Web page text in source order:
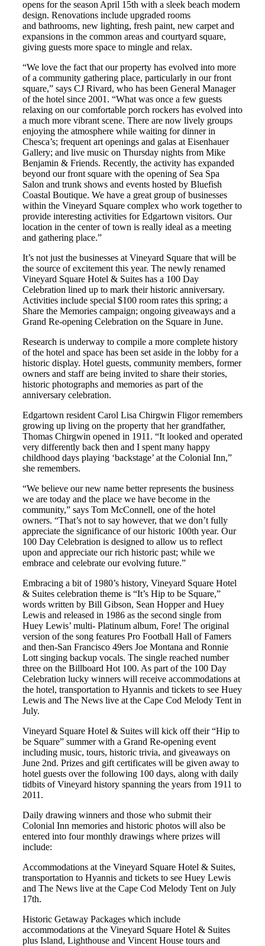
opens for the season April 15th with a sleek beach modern
design. Renovations include upgraded rooms
and bathrooms, new lighting, fresh paint, new carpet and
expansions in the common areas and courtyard square,
giving guests more space to mingle and relax.
“We love the fact that our property has evolved into more
of a community gathering place, particularly in our front
square,” says CJ Rivard, who has been General Manager
of the hotel since 2001. “What was once a few guests
relaxing on our comfortable porch rockers has evolved into
a much more vibrant scene. There are now lively groups
enjoying the atmosphere while waiting for dinner in
Chesca’s; frequent art openings and galas at Eisenhauer
Gallery; and live music on Thursday nights from Mike
Benjamin & Friends. Recently, the activity has expanded
beyond our front square with the opening of Sea Spa
Salon and trunk shows and events hosted by Bluefish
Coastal Boutique. We have a great group of businesses
within the Vineyard Square complex who work together to
provide interesting activities for Edgartown visitors. Our
location in the center of town is really ideal as a meeting
and gathering place.”
It’s not just the businesses at Vineyard Square that will be
the source of excitement this year. The newly renamed
Vineyard Square Hotel & Suites has a 100 Day
Celebration lined up to mark their historic anniversary.
Activities include special $100 room rates this spring; a
Share the Memories campaign; ongoing giveaways and a
Grand Re-opening Celebration on the Square in June.
Research is underway to compile a more complete history
of the hotel and space has been set aside in the lobby for a
historic display. Hotel guests, community members, former
owners and staff are being invited to share their stories,
historic photographs and memories as part of the
anniversary celebration.
Edgartown resident Carol Lisa Chirgwin Fligor remembers
growing up living on the property that her grandfather,
Thomas Chirgwin opened in 1911. “It looked and operated
very differently back then and I spent many happy
childhood days playing ‘backstage’ at the Colonial Inn,”
she remembers.
“We believe our new name better represents the business
we are today and the place we have become in the
community,” says Tom McConnell, one of the hotel
owners. “That’s not to say however, that we don’t fully
appreciate the significance of our historic 100th year. Our
100 Day Celebration is designed to allow us to reflect
upon and appreciate our rich historic past; while we
embrace and celebrate our evolving future.”
Embracing a bit of 1980’s history, Vineyard Square Hotel
& Suites celebration theme is “It’s Hip to be Square,”
words written by Bill Gibson, Sean Hopper and Huey
Lewis and released in 1986 as the second single from
Huey Lewis’ multi- Platinum album, Fore! The original
version of the song features Pro Football Hall of Famers
and then-San Francisco 49ers Joe Montana and Ronnie
Lott singing backup vocals. The single reached number
three on the Billboard Hot 100. As part of the 100 Day
Celebration lucky winners will receive accommodations at
the hotel, transportation to Hyannis and tickets to see Huey
Lewis and The News live at the Cape Cod Melody Tent in
July.
Vineyard Square Hotel & Suites will kick off their “Hip to
be Square” summer with a Grand Re-opening event
including music, tours, historic trivia, and giveaways on
June 2nd. Prizes and gift certificates will be given away to
hotel guests over the following 100 days, along with daily
tidbits of Vineyard history spanning the years from 1911 to
2011.
Daily drawing winners and those who submit their
Colonial Inn memories and historic photos will also be
entered into four monthly drawings where prizes will
include:
Accommodations at the Vineyard Square Hotel & Suites,
transportation to Hyannis and tickets to see Huey Lewis
and The News live at the Cape Cod Melody Tent on July
17th.
Historic Getaway Packages which include
accommodations at the Vineyard Square Hotel & Suites
plus Island, Lighthouse and Vincent House tours and